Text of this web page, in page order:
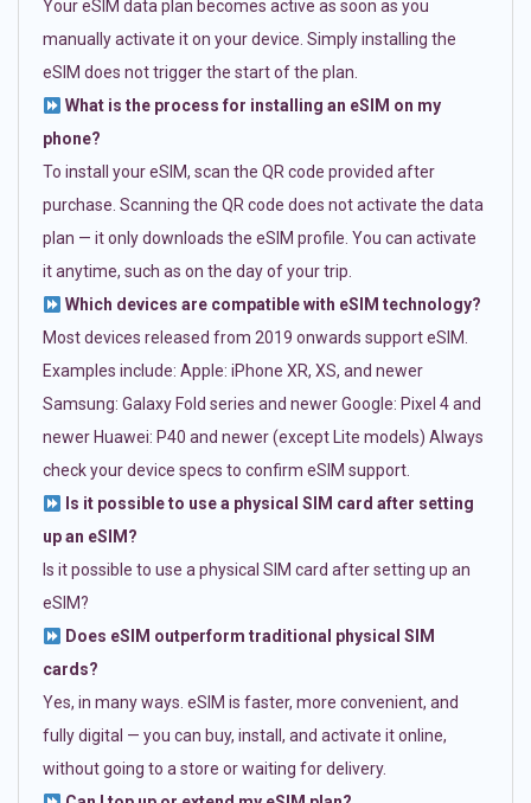
Your eSIM data plan becomes active as soon as you
manually activate it on your device. Simply installing the
eSIM does not trigger the start of the plan.
What is the process for installing an eSIM on my
phone?
To install your eSIM, scan the QR code provided after
purchase. Scanning the QR code does not activate the data
plan — it only downloads the eSIM profile. You can activate
it anytime, such as on the day of your trip.
Which devices are compatible with eSIM technology?
Most devices released from 2019 onwards support eSIM.
Examples include: Apple: iPhone XR, XS, and newer
Samsung: Galaxy Fold series and newer Google: Pixel 4 and
newer Huawei: P40 and newer (except Lite models) Always
check your device specs to confirm eSIM support.
Is it possible to use a physical SIM card after setting
up an eSIM?
Is it possible to use a physical SIM card after setting up an
eSIM?
Does eSIM outperform traditional physical SIM
cards?
Yes, in many ways. eSIM is faster, more convenient, and
fully digital — you can buy, install, and activate it online,
without going to a store or waiting for delivery.